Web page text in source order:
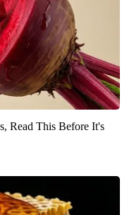
Read This Before It's